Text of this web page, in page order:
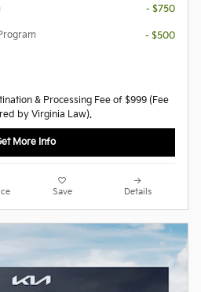
- $750
- $500
& Processing Fee of $999 (Fee
by Virginia Law).
More Info
Save Details